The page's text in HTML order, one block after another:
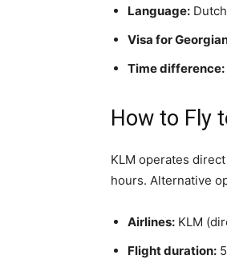
Language:
Visa for
Time difference:
How to Fly
KLM operates
hours. Alternative
Airlines: KLM
Flight duration: